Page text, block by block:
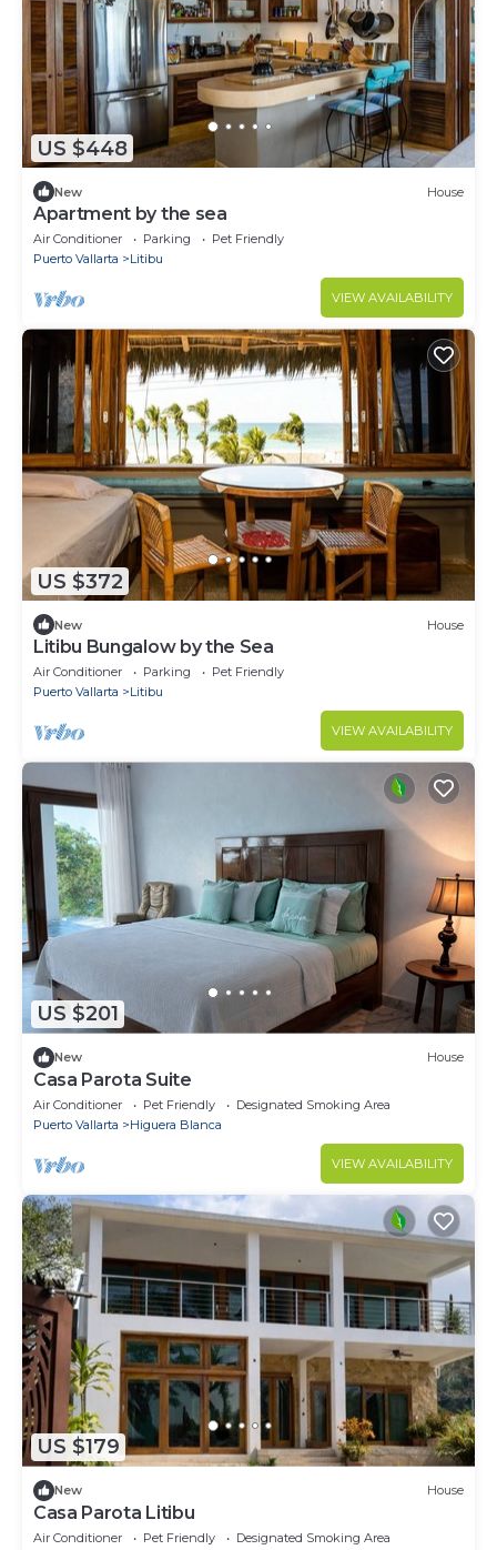
US $448
New House
Apartment by the sea
Air Conditioner Parking
Pet Friendly
Puerto Vallarta
Litibu
VIEW AVAILABILITY
US $372
New House
Litibu Bungalow by the Sea
Air Conditioner Parking
Pet Friendly
Puerto Vallarta
Litibu
VIEW AVAILABILITY
US $201
New House
Casa Parota Suite
Air Conditioner Pet Friendly
Designated Smoking Area
Puerto Vallarta
Higuera Blanca
VIEW AVAILABILITY
US $179
New House
Casa Parota Litibu
Air Conditioner Pet Friendly
Designated Smoking Area